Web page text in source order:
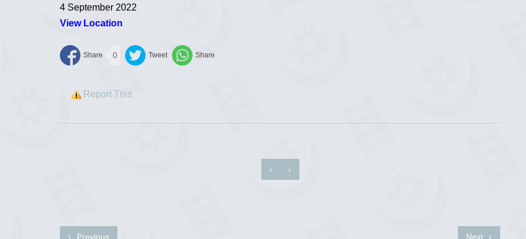
4 September 2022
View Location
0
Report This
‹ ›
Previous Next